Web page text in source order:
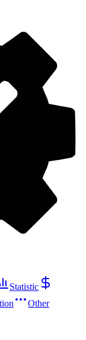
Statistic
Other